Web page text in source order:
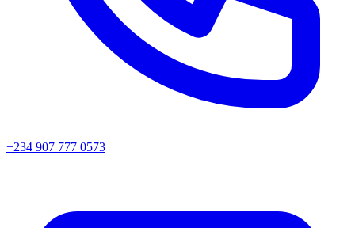
+234 907 777 0573